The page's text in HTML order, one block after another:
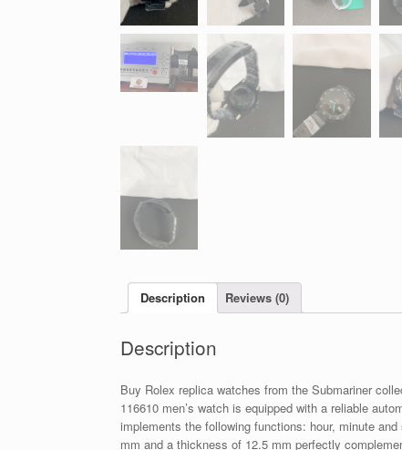
Description Reviews (0)
Description
Buy Rolex replica watches from the Submariner
116610 men’s watch is equipped with a reliable
implements the following functions: hour, minute
mm and a thickness of 12.5 mm perfectly